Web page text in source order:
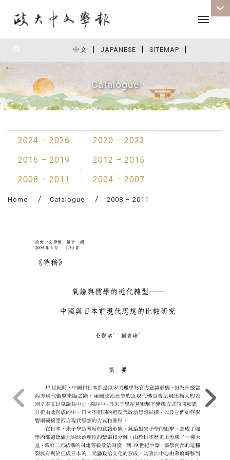
中文 | JAPANESE | SITEMAP |
Toggle
Catalogue
2024 – 2026
2020 – 2023
2016 – 2019
2012 – 2015
2008 – 2011
2004 – 2007
Home Catalogue 2008 – 2011